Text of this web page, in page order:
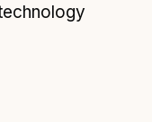
Service with
Bristol City